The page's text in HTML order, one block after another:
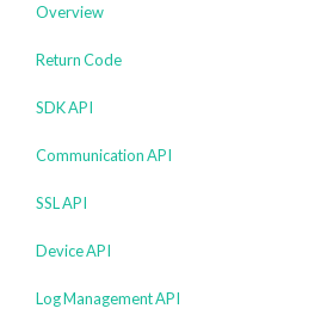
Overview
Return Code
SDK API
Communication API
SSL API
Device API
Log Management API